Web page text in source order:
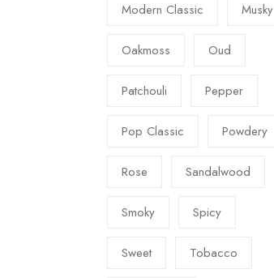
Modern Classic Musky
Oakmoss Oud
Patchouli Pepper
Pop Classic Powdery
Rose Sandalwood
Smoky Spicy
Sweet Tobacco